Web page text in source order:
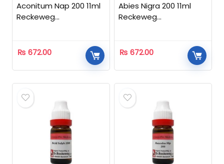
Aconitum Nap 200 11ml
Reckeweg
₨ 672.00
Abies Nigra 200 11ml
Reckeweg
₨ 672.00